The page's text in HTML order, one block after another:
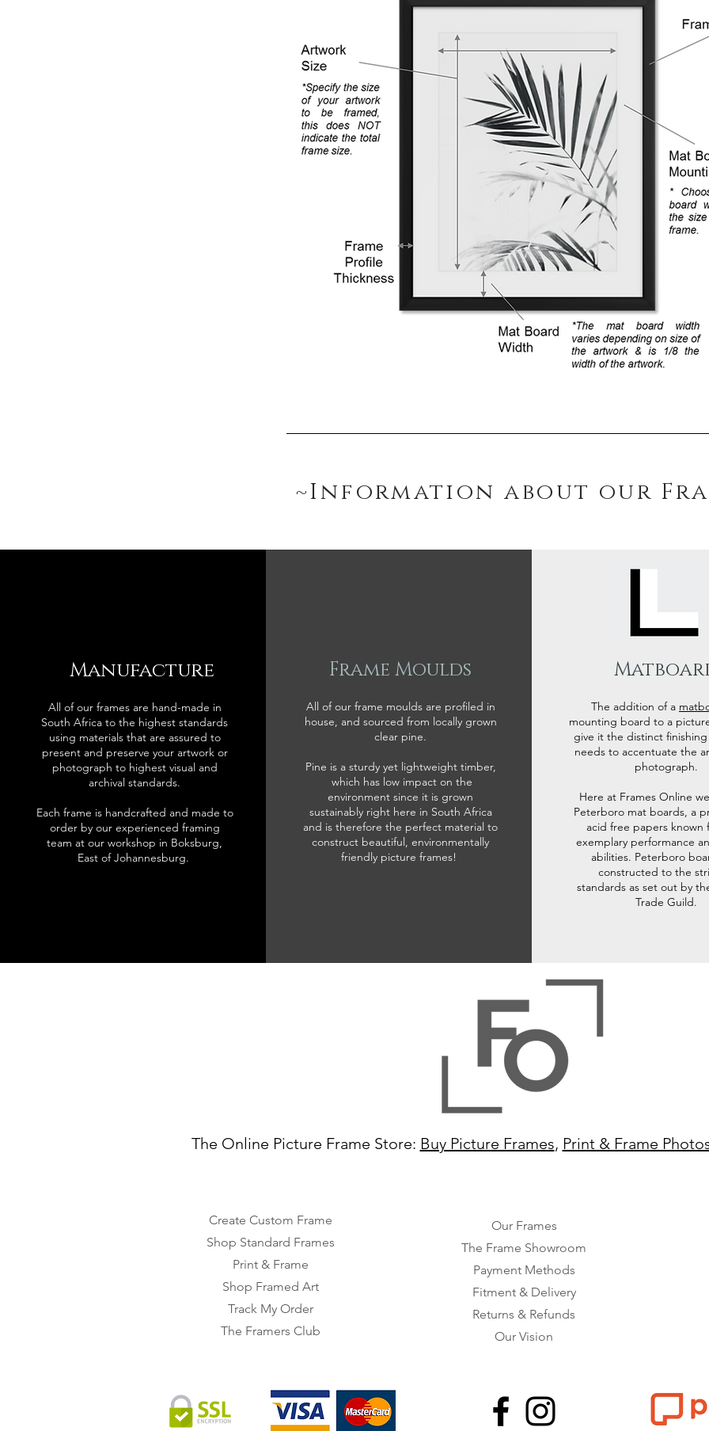
~Information about our
Manufacture
All of our frames are hand-made in
South Africa to the highest standards
using materials that are assured to
present and preserve your artwork or
photograph to highest visual and
archival standards.
Each frame is handcrafted and made to
order by our experienced framing
team at our workshop in Boksburg,
East of Johannesburg.
Frame Moulds
All of our frame moulds are profiled in
house, and sourced from locally grown
clear pine.
Pine is a sturdy yet lightweight timber,
which has low impact on the
environment since it is grown
sustainably right here in South Africa
and is therefore the perfect material to
construct beautiful, environmentally
friendly picture frames!
The addition of a
mounting board to a
give it the distinct
needs to accentuate the
photograph.
Here at Frames Online
Peterboro mat boards, a
acid free papers known
exemplary performance
abilities. Peterboro
constructed to the
standards as set out by
Trade Guild.
The Online Picture Frame Store: Buy Picture Frames, Print & Frame
Create Custom Frame
Shop Standard Frames
Print & Frame
Shop Framed Art
Track My Order
The Framers Club
Our Frames
The Frame Showroom
Payment Methods
Fitment & Delivery
Returns & Refunds
Our Vision